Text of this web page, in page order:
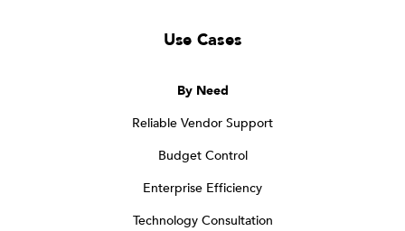
Use Cases
By Need
Reliable Vendor Support
Budget Control
Enterprise Efficiency
Technology Consultation